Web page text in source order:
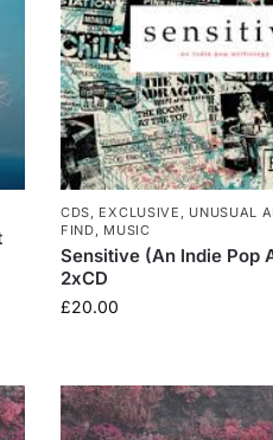
CDS, EXCLUSIVE, UNUSUAL
FIND, MUSIC
Sensitive (An Indie Pop
2xCD
£20.00